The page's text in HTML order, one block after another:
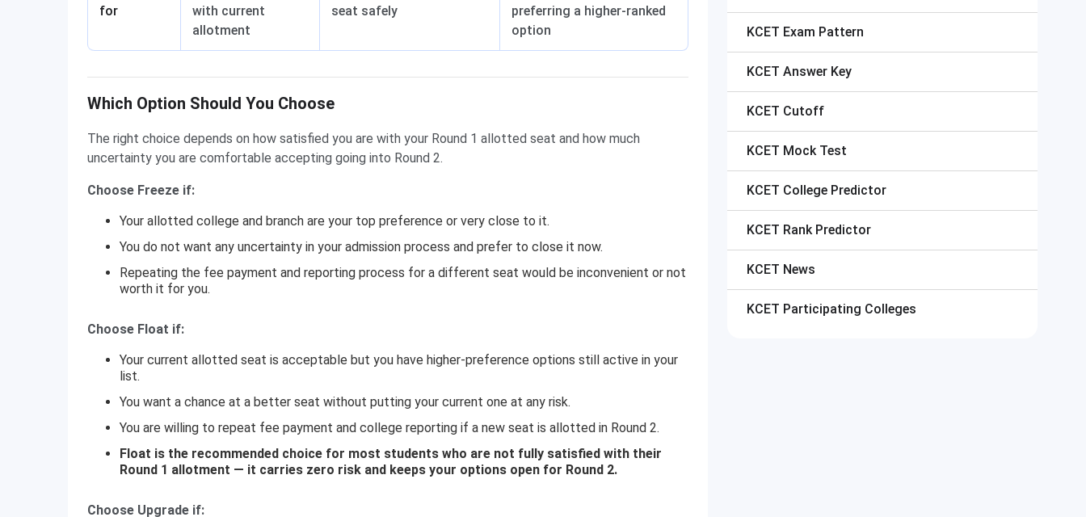
for
with current
allotment
seat safely
preferring a higher-ranked
option
Which Option Should You Choose
The right choice depends on how satisfied you are with your Round 1 allotted seat and how much
uncertainty you are comfortable accepting going into Round 2.
Choose Freeze if:
Your allotted college and branch are your top preference or very close to it.
You do not want any uncertainty in your admission process and prefer to close it now.
Repeating the fee payment and reporting process for a different seat would be inconvenient or not
worth it for you.
Choose Float if:
Your current allotted seat is acceptable but you have higher-preference options still active in your
list.
You want a chance at a better seat without putting your current one at any risk.
You are willing to repeat fee payment and college reporting if a new seat is allotted in Round 2.
Float is the recommended choice for most students who are not fully satisfied with their
Round 1 allotment — it carries zero risk and keeps your options open for Round 2.
Choose Upgrade if:
KCET Exam Pattern
KCET Answer Key
KCET Cutoff
KCET Mock Test
KCET College Predictor
KCET Rank Predictor
KCET News
KCET Participating Colleges